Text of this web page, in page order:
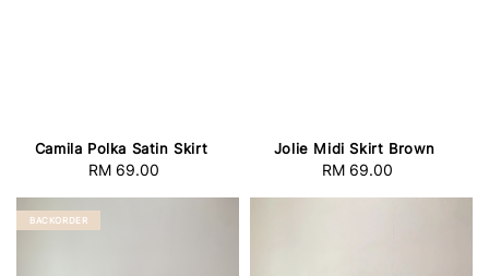
Camila Polka Satin Skirt
Regular
RM 69.00
Jolie Midi Skirt Brown
Regular
RM 69.00
BACKORDER